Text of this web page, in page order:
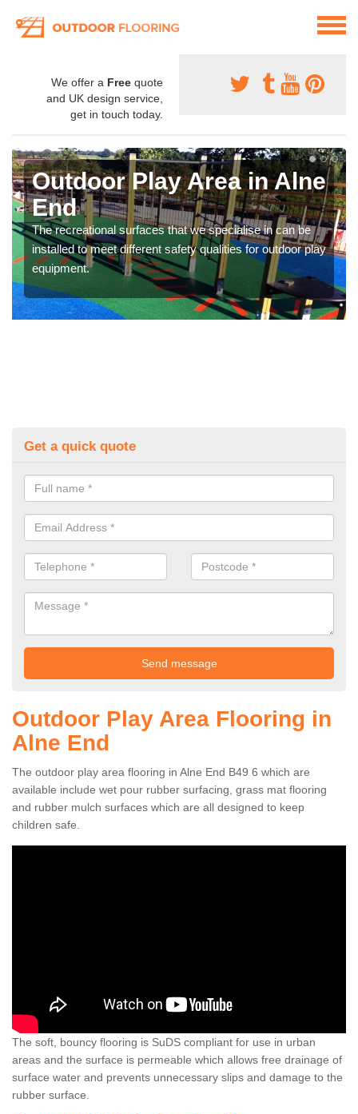
We offer a Free quote
and UK design service,
get in touch today.
Outdoor Play Area in Alne
End
The recreational surfaces that we specialise in can be
installed to meet different safety qualities for outdoor play
equipment.
Get a quick quote
Outdoor Play Area Flooring in
Alne End
The outdoor play area flooring in Alne End B49 6 which are
available include wet pour rubber surfacing, grass mat flooring
and rubber mulch surfaces which are all designed to keep
children safe.
The soft, bouncy flooring is SuDS compliant for use in urban
areas and the surface is permeable which allows free drainage of
surface water and prevents unnecessary slips and damage to the
rubber surface.